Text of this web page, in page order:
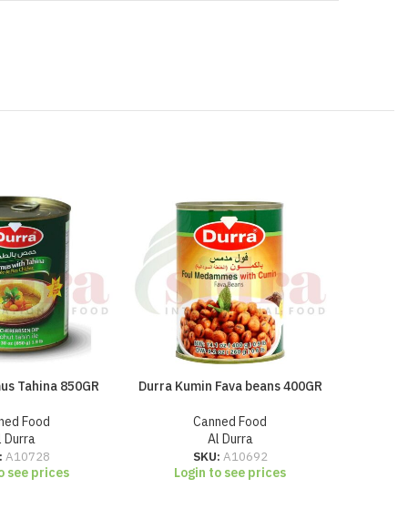
Tahina 850GR
Food
Durra
A10728
see prices
Durra Kumin Fava beans 400GR
Canned Food
Al Durra
SKU: A10692
Login to see prices